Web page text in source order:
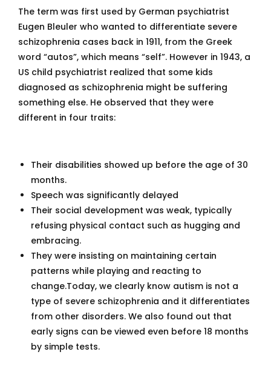
The term was first used by German psychiatrist
Eugen Bleuler who wanted to differentiate severe
schizophrenia cases back in 1911, from the Greek
word “autos”, which means “self”. However in 1943, a
US child psychiatrist realized that some kids
diagnosed as schizophrenia might be suffering
something else. He observed that they were
different in four traits:
Their disabilities showed up before the age of 30
months.
Speech was significantly delayed
Their social development was weak, typically
refusing physical contact such as hugging and
embracing.
They were insisting on maintaining certain
patterns while playing and reacting to
change.Today, we clearly know autism is not a
type of severe schizophrenia and it differentiates
from other disorders. We also found out that
early signs can be viewed even before 18 months
by simple tests.